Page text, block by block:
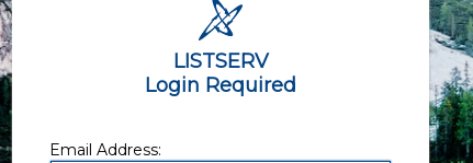
LISTSERV
Login Required
Email Address: